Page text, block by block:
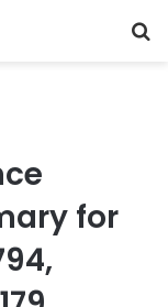
for